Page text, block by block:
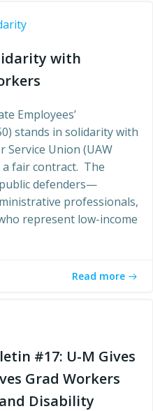
with
Employees’
stands in solidarity with
Union (UAW
fair contract. The
defenders—
professionals,
represent low-income
Read more
#17: U-M Gives
Grad Workers
Disability